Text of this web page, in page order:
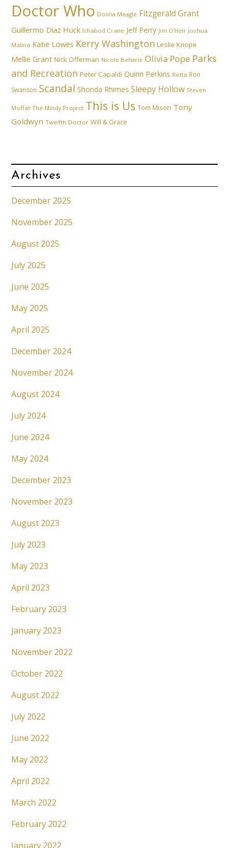
Doctor Who Donna Meagle Fitzgerald Grant
Guillermo Diaz Huck Ichabod Crane Jeff Perry Jim O'Heir Joshua
Malina Katie Lowes Kerry Washington Leslie Knope
Mellie Grant Nick Offerman Nicole Beharie Olivia Pope Parks
and Recreation Peter Capaldi Quinn Perkins Retta Ron
Swanson Scandal Shonda Rhimes Sleepy Hollow Steven
Moffat The Mindy Project This is Us Tom Mison Tony
Goldwyn Twelfth Doctor Will & Grace
Archives
December 2025
November 2025
August 2025
July 2025
June 2025
May 2025
April 2025
December 2024
November 2024
August 2024
July 2024
June 2024
May 2024
December 2023
November 2023
August 2023
July 2023
May 2023
April 2023
February 2023
January 2023
November 2022
October 2022
August 2022
July 2022
June 2022
May 2022
April 2022
March 2022
February 2022
January 2022